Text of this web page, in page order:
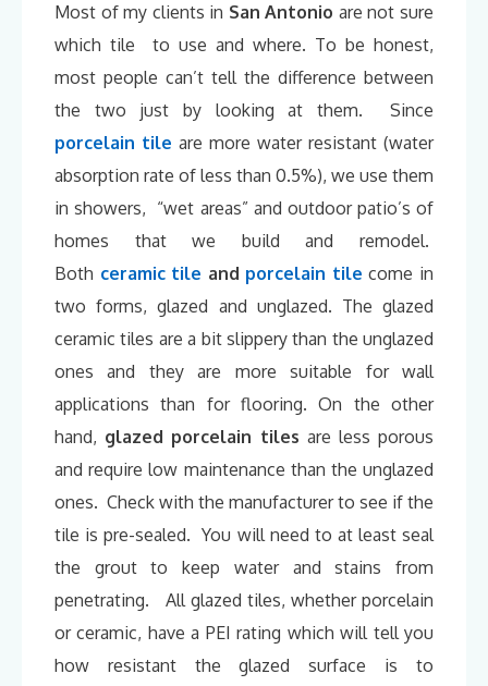
Most of my clients in San Antonio are not sure
which tile to use and where. To be honest,
most people can’t tell the difference between
the two just by looking at them. Since
porcelain tile are more water resistant (water
absorption rate of less than 0.5%), we use them
in showers, “wet areas” and outdoor patio’s of
homes that we build and remodel.
Both ceramic tile and porcelain tile come in
two forms, glazed and unglazed. The glazed
ceramic tiles are a bit slippery than the unglazed
ones and they are more suitable for wall
applications than for flooring. On the other
hand, glazed porcelain tiles are less porous
and require low maintenance than the unglazed
ones. Check with the manufacturer to see if the
tile is pre-sealed. You will need to at least seal
the grout to keep water and stains from
penetrating. All glazed tiles, whether porcelain
or ceramic, have a PEI rating which will tell you
how resistant the glazed surface is to